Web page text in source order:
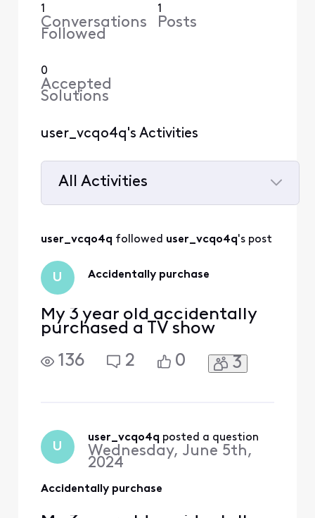
1
Conversations
Followed
1
Posts
0
Accepted
Solutions
user_vcqo4q's Activities
All Activities
Activities
user_vcqo4q followed user_vcqo4q's post
U Accidentally purchase
My 3 year old accidentally
purchased a TV show
136
2 0 3
U
user_vcqo4q posted a question
Wednesday, June 5th,
2024
Accidentally purchase